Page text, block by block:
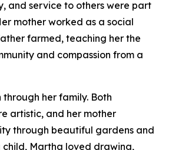
and service to others were part
mother worked as a social
farmed, teaching her the
and compassion from a
her family. Both
artistic, and her mother
through beautiful gardens and
child, Martha loved drawing,